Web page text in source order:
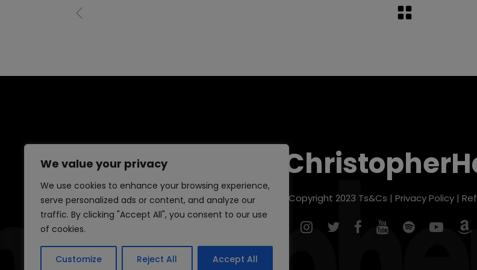
We value your privacy
We use cookies to enhance your browsing experience,
serve personalized ads or content, and analyze our
traffic. By clicking "Accept All", you consent to our use
of cookies.
Customize Reject All Accept All
Copyright 2023 Ts&Cs | Privacy Policy|